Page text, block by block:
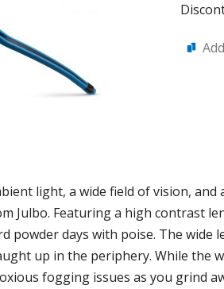
light, a wide field of vision,
Julbo. Featuring a high contrast
days with poise. The wide
up in the periphery. While the
fogging issues as you grind